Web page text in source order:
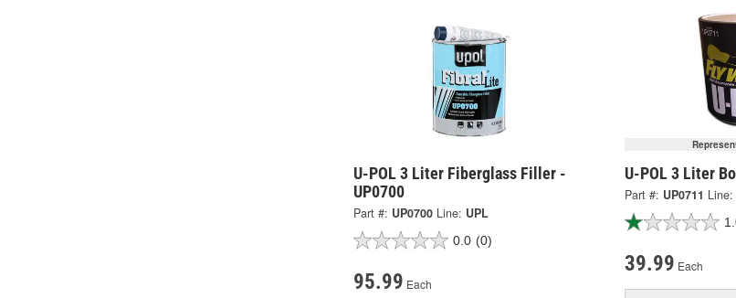
U-POL 3 Liter Fiberglass Filler -
UP0700
Part #: UP0700 Line: UPL
0.0 (0)
95.99 Each
U-POL 3 Liter
Part #: UP0711 Line:
39.99 Each